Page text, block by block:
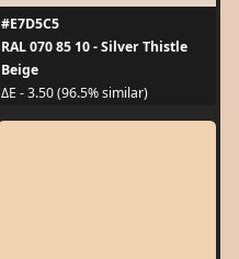
#E7D5C5
RAL 070 85 10 - Silver Thistle
Beige
ΔE - 3.50 (96.5% similar)